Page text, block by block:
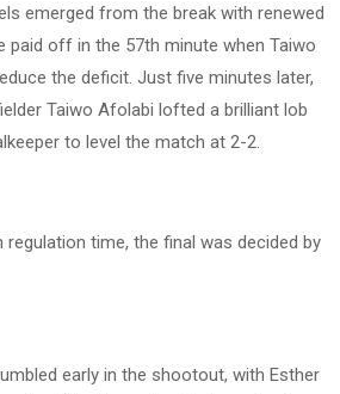
emerged from the break with renewed
paid off in the 57th minute when Taiwo
the deficit. Just five minutes later,
Taiwo Afolabi lofted a brilliant lob
to level the match at 2-2.
time, the final was decided by
early in the shootout, with Esther